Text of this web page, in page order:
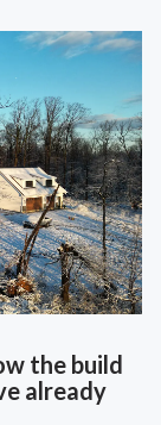
the build
already